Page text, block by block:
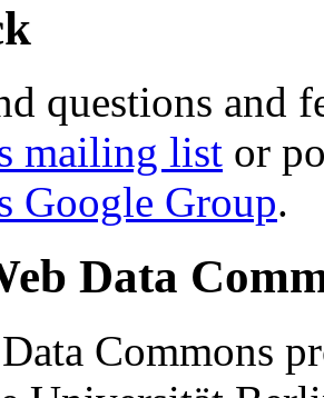
questions and
mailing list or
Google Group.
Data
Commons